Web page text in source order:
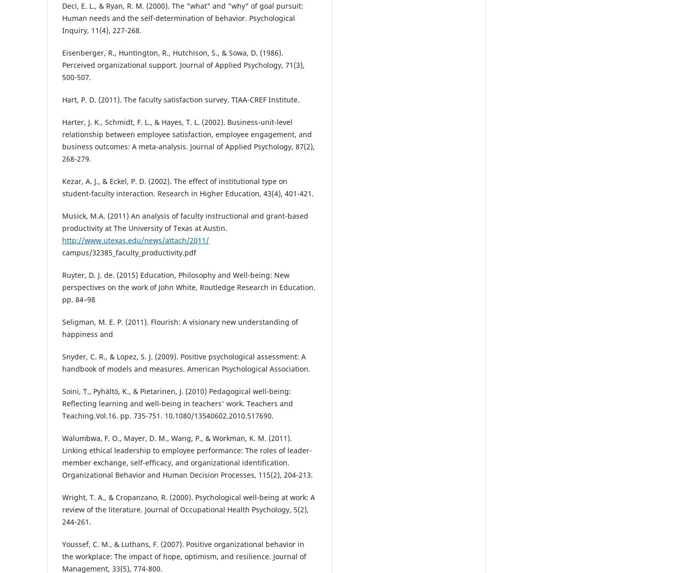
Deci, E. L., & Ryan, R. M. (2000). The "what" and "why" of goal pursuit:
Human needs and the self-determination of behavior. Psychological
Inquiry, 11(4), 227-268.
Eisenberger, R., Huntington, R., Hutchison, S., & Sowa, D. (1986).
Perceived organizational support. Journal of Applied Psychology, 71(3),
500-507.
Hart, P. D. (2011). The faculty satisfaction survey. TIAA-CREF Institute.
Harter, J. K., Schmidt, F. L., & Hayes, T. L. (2002). Business-unit-level
relationship between employee satisfaction, employee engagement, and
business outcomes: A meta-analysis. Journal of Applied Psychology, 87(2),
268-279.
Kezar, A. J., & Eckel, P. D. (2002). The effect of institutional type on
student-faculty interaction. Research in Higher Education, 43(4), 401-421.
Musick, M.A. (2011) An analysis of faculty instructional and grant-based
productivity at The University of Texas at Austin.
http://www.utexas.edu/news/attach/2011/
campus/32385_faculty_productivity.pdf
Ruyter, D. J. de. (2015) Education, Philosophy and Well-being: New
perspectives on the work of John White, Routledge Research in Education.
pp. 84–98
Seligman, M. E. P. (2011). Flourish: A visionary new understanding of
happiness and
Snyder, C. R., & Lopez, S. J. (2009). Positive psychological assessment: A
handbook of models and measures. American Psychological Association.
Soini, T., Pyhältö, K., & Pietarinen, J. (2010) Pedagogical well-being:
Reflecting learning and well-being in teachers' work. Teachers and
Teaching.Vol.16. pp. 735-751. 10.1080/13540602.2010.517690.
Walumbwa, F. O., Mayer, D. M., Wang, P., & Workman, K. M. (2011).
Linking ethical leadership to employee performance: The roles of leader-
member exchange, self-efficacy, and organizational identification.
Organizational Behavior and Human Decision Processes, 115(2), 204-213.
Wright, T. A., & Cropanzano, R. (2000). Psychological well-being at work: A
review of the literature. Journal of Occupational Health Psychology, 5(2),
244-261.
Youssef, C. M., & Luthans, F. (2007). Positive organizational behavior in
the workplace: The impact of hope, optimism, and resilience. Journal of
Management, 33(5), 774-800.